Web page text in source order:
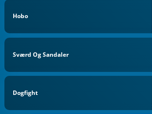
Hobo
Sværd Og Sandaler
Dogfight